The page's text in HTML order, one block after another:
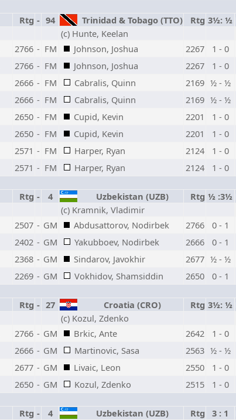
Rtg - 94 Trinidad & Tobago (TTO) Rtg 3½: ½
(c) Hunte, Keelan
2766 - FM Johnson, Joshua 2267 1 - 0
2766 - FM Johnson, Joshua 2267 1 - 0
2666 - FM Cabralis, Quinn 2169 ½ - ½
2666 - FM Cabralis, Quinn 2169 ½ - ½
2650 - FM Cupid, Kevin 2201 1 - 0
2650 - FM Cupid, Kevin 2201 1 - 0
2571 - FM Harper, Ryan 2124 1 - 0
2571 - FM Harper, Ryan 2124 1 - 0
Rtg - 4 Uzbekistan (UZB) Rtg ½ :3½
(c) Kramnik, Vladimir
2507 - GM Abdusattorov, Nodirbek 2766 0 - 1
2402 - GM Yakubboev, Nodirbek 2666 0 - 1
2368 - GM Sindarov, Javokhir 2677 ½ - ½
2269 - GM Vokhidov, Shamsiddin 2650 0 - 1
Rtg - 27 Croatia (CRO) Rtg 3½: ½
(c) Kozul, Zdenko
2766 - GM Brkic, Ante 2642 1 - 0
2666 - GM Martinovic, Sasa 2563 ½ - ½
2677 - GM Livaic, Leon 2550 1 - 0
2650 - GM Kozul, Zdenko 2515 1 - 0
Rtg - 4 Uzbekistan (UZB) Rtg 3 : 1